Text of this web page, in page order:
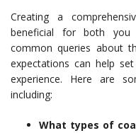
Creating a
beneficial for both you
common queries about
expectations can help
experience. Here are
including:
What types of